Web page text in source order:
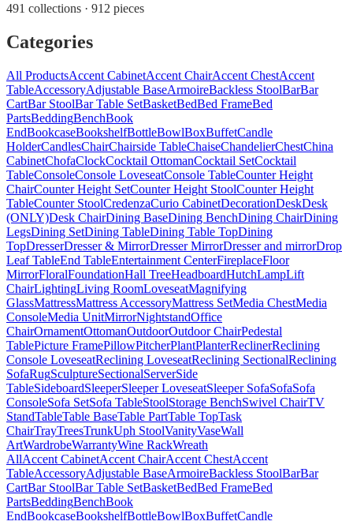
491 collections · 912 pieces
Categories
All ProductsAccent CabinetAccent ChairAccent ChestAccent
TableAccessoryAdjustable BaseArmoireBackless StoolBarBar
CartBar StoolBar Table SetBasketBedBed FrameBed
PartsBeddingBenchBook
EndBookcaseBookshelfBottleBowlBoxBuffetCandle
HolderCandlesChairChairside TableChaiseChandelierChestChina
CabinetChofaClockCocktail OttomanCocktail SetCocktail
TableConsoleConsole LoveseatConsole TableCounter Height
ChairCounter Height SetCounter Height StoolCounter Height
TableCounter StoolCredenzaCurio CabinetDecorationDeskDesk
(ONLY)Desk ChairDining BaseDining BenchDining ChairDining
LegsDining SetDining TableDining Table TopDining
TopDresserDresser & MirrorDresser MirrorDresser and mirrorDrop
Leaf TableEnd TableEntertainment CenterFireplaceFloor
MirrorFloralFoundationHall TreeHeadboardHutchLampLift
ChairLightingLiving RoomLoveseatMagnifying
GlassMattressMattress AccessoryMattress SetMedia ChestMedia
ConsoleMedia UnitMirrorNightstandOffice
ChairOrnamentOttomanOutdoorOutdoor ChairPedestal
TablePicture FramePillowPitcherPlantPlanterReclinerReclining
Console LoveseatReclining LoveseatReclining SectionalReclining
SofaRugSculptureSectionalServerSide
TableSideboardSleeperSleeper LoveseatSleeper SofaSofaSofa
ConsoleSofa SetSofa TableStoolStorage BenchSwivel ChairTV
StandTableTable BaseTable PartTable TopTask
ChairTrayTreesTrunkUph StoolVanityVaseWall
ArtWardrobeWarrantyWine RackWreath
AllAccent CabinetAccent ChairAccent ChestAccent
TableAccessoryAdjustable BaseArmoireBackless StoolBarBar
CartBar StoolBar Table SetBasketBedBed FrameBed
PartsBeddingBenchBook
EndBookcaseBookshelfBottleBowlBoxBuffetCandle